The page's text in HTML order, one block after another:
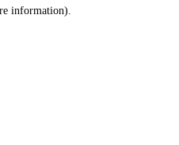
information).